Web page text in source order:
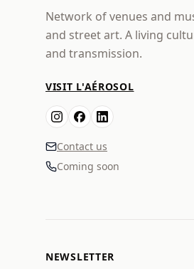
Network of venues and
and street art. A living
and transmission.
VISIT L'AÉROSOL
Contact us
Coming soon
NEWSLETTER